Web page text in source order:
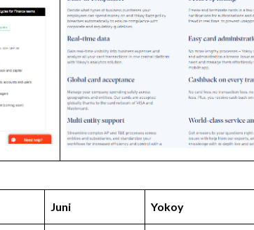
Juni Yokoy